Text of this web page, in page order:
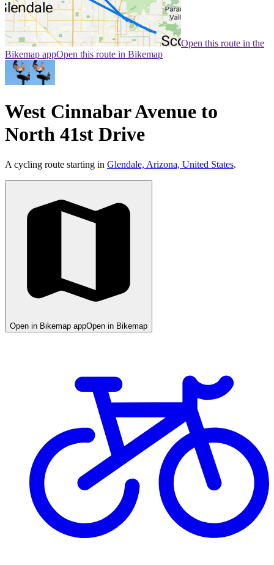
Open this route in the
Bikemap appOpen this route in Bikemap
West Cinnabar Avenue to
North 41st Drive
A cycling route starting in Glendale, Arizona, United States.
Open in Bikemap appOpen in Bikemap